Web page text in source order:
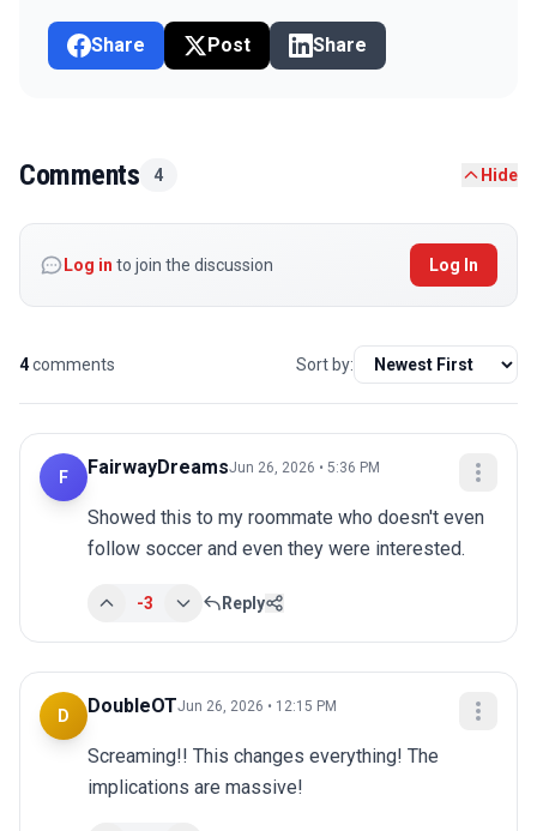
Share Post Share
Comments 4 Hide
Log in to join the discussion Log In
4comments Sort by:
F FairwayDreamsJun 26, 2026 • 5:36 PM
Showed this to my roommate who doesn't even
follow soccer and even they were interested.
-3 Reply
D DoubleOTJun 26, 2026 • 12:15 PM
Screaming!! This changes everything! The
implications are massive!